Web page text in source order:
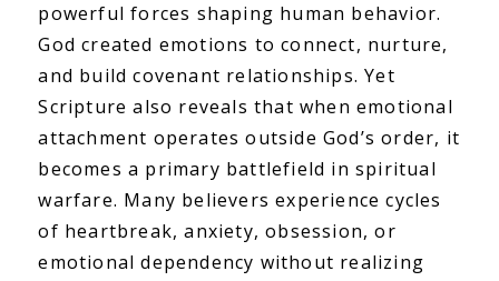
powerful forces shaping human behavior.
God created emotions to connect, nurture,
and build covenant relationships. Yet
Scripture also reveals that when emotional
attachment operates outside God’s order, it
becomes a primary battlefield in spiritual
warfare. Many believers experience cycles
of heartbreak, anxiety, obsession, or
emotional dependency without realizing